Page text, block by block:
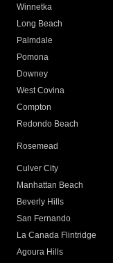
Winnetka
Long Beach
Palmdale
Pomona
Downey
West Covina
Compton
Redondo Beach
Rosemead
Culver City
Manhattan Beach
Beverly Hills
San Fernando
La Canada Flintridge
Agoura Hills